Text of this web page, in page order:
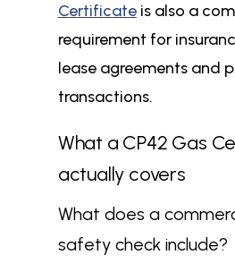
Certificateis also a
requirement for
lease agreements and
transactions.
What a CP42 Gas
actually covers
What does a
safety check include?